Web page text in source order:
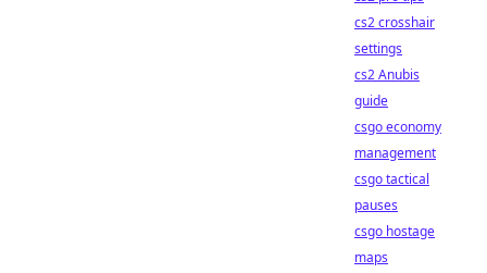
cs2 crosshair
settings
cs2 Anubis
guide
csgo economy
management
csgo tactical
pauses
csgo hostage
maps